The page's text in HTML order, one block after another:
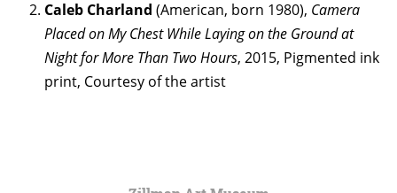
Caleb Charland (American, born 1980), Camera
Placed on My Chest While Laying on the Ground at
Night for More Than Two Hours, 2015, Pigmented ink
print, Courtesy of the artist